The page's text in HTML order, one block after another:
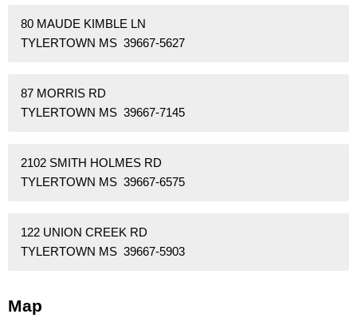
80 MAUDE KIMBLE LN
TYLERTOWN MS 39667-5627
87 MORRIS RD
TYLERTOWN MS 39667-7145
2102 SMITH HOLMES RD
TYLERTOWN MS 39667-6575
122 UNION CREEK RD
TYLERTOWN MS 39667-5903
Map